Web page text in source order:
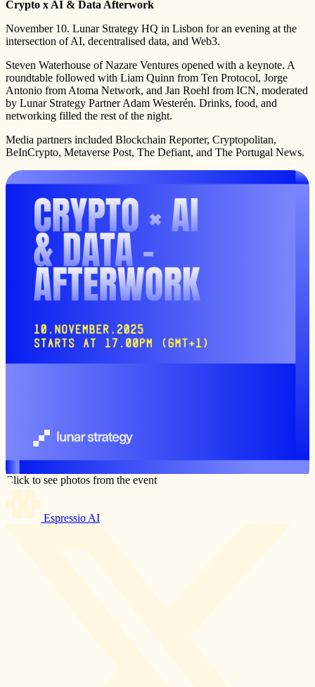
Crypto x AI & Data Afterwork
November 10. Lunar Strategy HQ in Lisbon for an evening at the
intersection of AI, decentralised data, and Web3.
Steven Waterhouse of Nazare Ventures opened with a keynote. A
roundtable followed with Liam Quinn from Ten Protocol, Jorge
Antonio from Atoma Network, and Jan Roehl from ICN, moderated
by Lunar Strategy Partner Adam Westerén. Drinks, food, and
networking filled the rest of the night.
Media partners included Blockchain Reporter, Cryptopolitan,
BeInCrypto, Metaverse Post, The Defiant, and The Portugal News.
Click to see photos from the event
Espressio AI